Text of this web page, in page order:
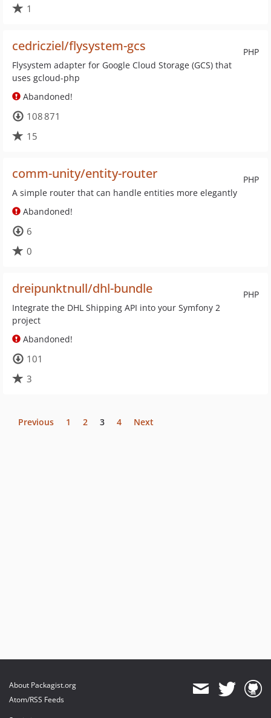
1
PHP
cedricziel/flysystem-gcs
Flysystem adapter for Google Cloud Storage (GCS) that
uses gcloud-php
Abandoned!
108 871
15
PHP
comm-unity/entity-router
A simple router that can handle entities more elegantly
Abandoned!
6
0
PHP
dreipunktnull/dhl-bundle
Integrate the DHL Shipping API into your Symfony 2
project
Abandoned!
101
3
Previous 1 2 3 4 Next
About Packagist.org
Atom/RSS Feeds